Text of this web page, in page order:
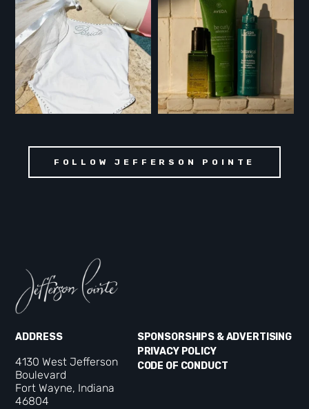
FOLLOW JEFFERSON POINTE
ADDRESS
4130 West Jefferson
Boulevard
Fort Wayne, Indiana
46804
SPONSORSHIPS & ADVERTISING
PRIVACY POLICY
CODE OF CONDUCT